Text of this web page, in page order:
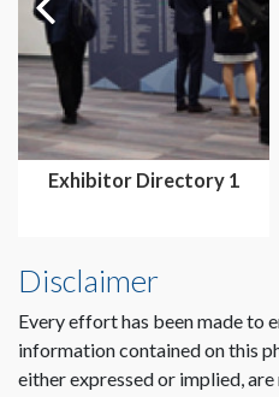
Exhibitor Directory 1
Disclaimer
Every effort has been made to
information contained on this
either expressed or implied,